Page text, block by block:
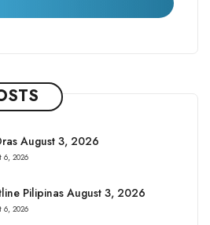
August 3, 2026
2026
Pilipinas August 3, 2026
2026